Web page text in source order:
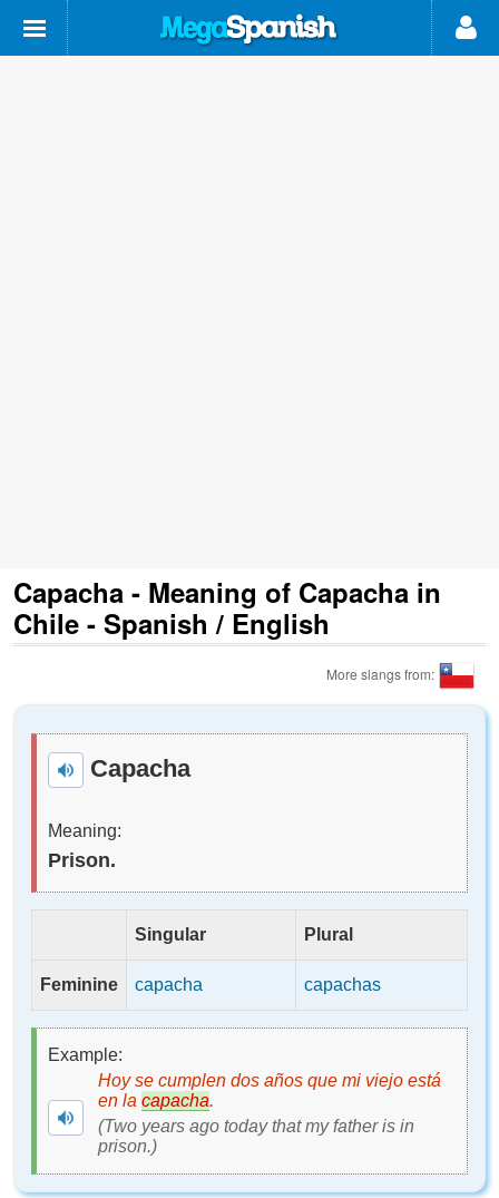
Capacha - Meaning of Capacha in
Chile - Spanish / English
More slangs from:
Capacha
Meaning:
Prison.
Singular Plural
Feminine capacha capachas
Example:
Hoy se cumplen dos años que mi viejo está
en la capacha.
(Two years ago today that my father is in
prison.)